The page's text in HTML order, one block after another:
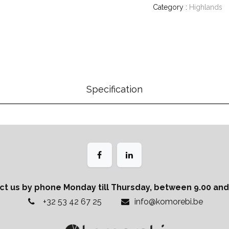
Category : Highlands
Specification
us by phone Monday till Thursday, between 9.00 and
+32 53 42 67 25
info@komorebi.be